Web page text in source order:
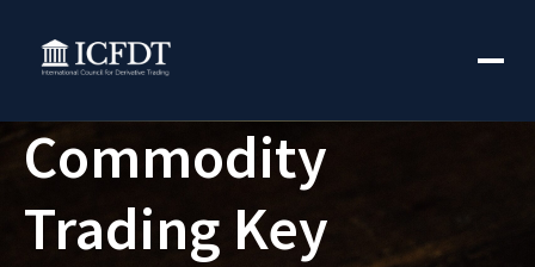
Commodity
Trading Key